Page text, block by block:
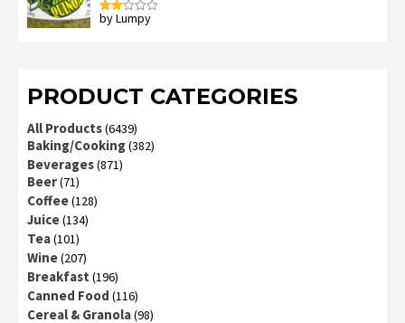
Rated
by Lumpy
PRODUCT CATEGORIES
All Products(6439)
Baking/Cooking(382)
Beverages(871)
Beer(71)
Coffee(128)
Juice(134)
Tea(101)
Wine(207)
Breakfast (196)
Canned Food (116)
Cereal & Granola(98)